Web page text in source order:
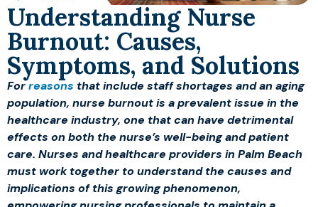
Understanding Nurse
Burnout: Causes,
Symptoms, and Solutions
Forreasons that include staff shortages and an aging
population, nurse burnout is a prevalent issue in the
healthcare industry, one that can have detrimental
effects on both the nurse’s well-being and patient
care. Nurses and healthcare providers in Palm Beach
must work together to understand the causes and
implications of this growing phenomenon,